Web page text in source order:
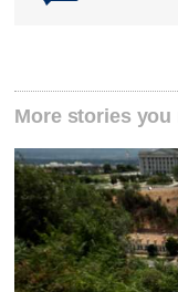
More stories you